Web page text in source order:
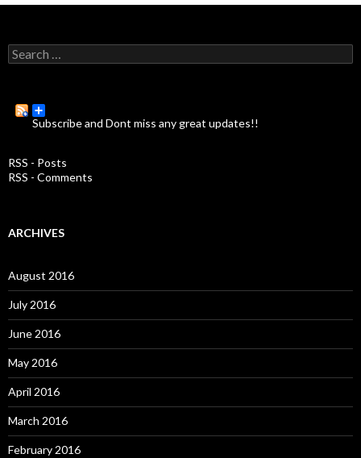
S
e
r
:
Subscribe and Dont miss any great updates!!
RSS - Posts
RSS - Comments
ARCHIVES
August 2016
July 2016
June 2016
May 2016
April 2016
March 2016
February 2016